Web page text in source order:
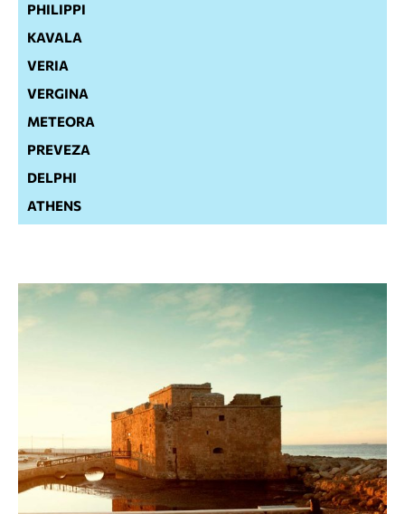
PHILIPPI
KAVALA
VERIA
VERGINA
METEORA
PREVEZA
DELPHI
ATHENS